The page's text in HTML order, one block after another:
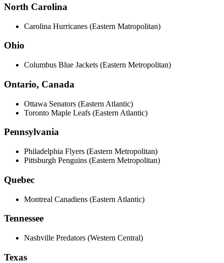
North Carolina
Carolina Hurricanes (Eastern Matropolitan)
Ohio
Columbus Blue Jackets (Eastern Metropolitan)
Ontario, Canada
Ottawa Senators (Eastern Atlantic)
Toronto Maple Leafs (Eastern Atlantic)
Pennsylvania
Philadelphia Flyers (Eastern Metropolitan)
Pittsburgh Penguins (Eastern Metropolitan)
Quebec
Montreal Canadiens (Eastern Atlantic)
Tennessee
Nashville Predators (Western Central)
Texas